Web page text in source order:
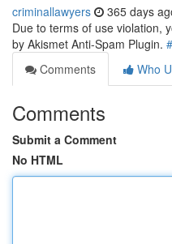
criminallawyers 365 days
Due to terms of use violation,
by Akismet Anti-Spam Plugin. #
Comments
Who
Comments
Submit a Comment
No HTML